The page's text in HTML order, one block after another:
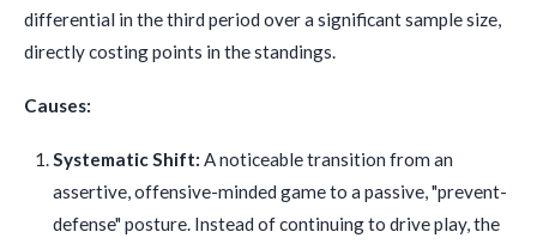
differential in the third period over a significant sample size,
directly costing points in the standings.
Causes:
Systematic Shift: A noticeable transition from an
assertive, offensive-minded game to a passive, "prevent-
defense" posture. Instead of continuing to drive play, the